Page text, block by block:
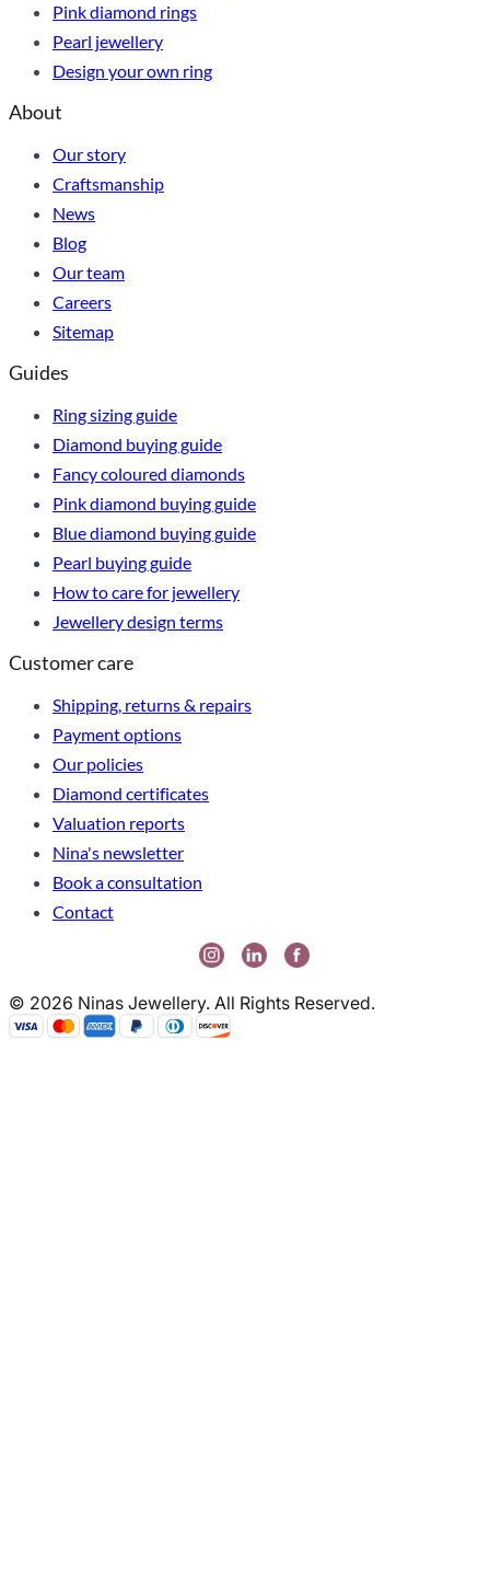
Pink diamond rings
Pearl jewellery
Design your own ring
About
Our story
Craftsmanship
News
Blog
Our team
Careers
Sitemap
Guides
Ring sizing guide
Diamond buying guide
Fancy coloured diamonds
Pink diamond buying guide
Blue diamond buying guide
Pearl buying guide
How to care for jewellery
Jewellery design terms
Customer care
Shipping, returns & repairs
Payment options
Our policies
Diamond certificates
Valuation reports
Nina's newsletter
Book a consultation
Contact
© 2026 Ninas Jewellery. All Rights Reserved.